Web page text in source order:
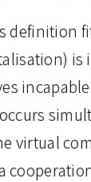
definition
is
virtual